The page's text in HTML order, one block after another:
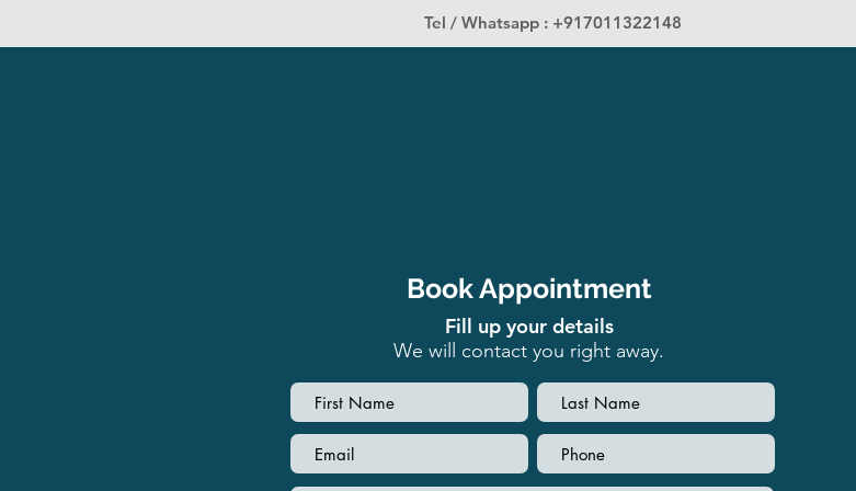
Tel / Whatsapp : +917011322148
Book Appointment
Fill up your details
We will contact you right away.